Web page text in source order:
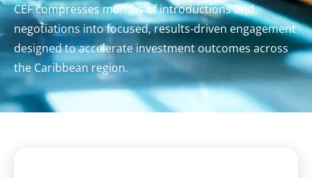
CEF compresses months of introductions and
negotiations into focused, results-driven engagement
designed to accelerate investment outcomes across
the Caribbean region.